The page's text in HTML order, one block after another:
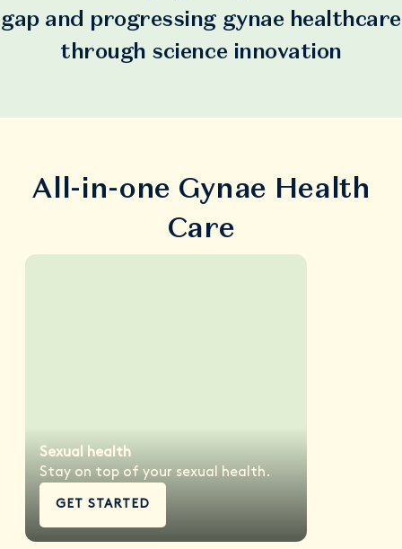
gap and progressing gynae healthcare
through science innovation
All-in-one Gynae Health
Care
Sexual health
Stay on top of your sexual health.
GET STARTED